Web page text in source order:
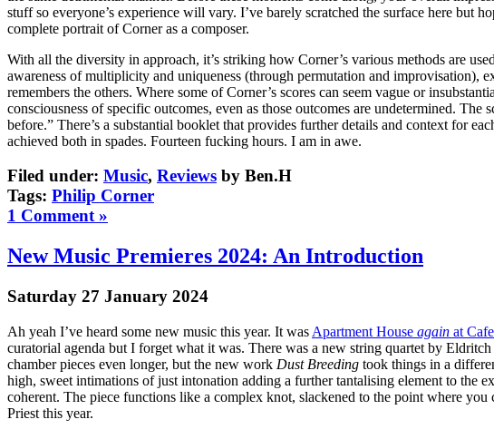
stuff so everyone’s experience will vary. I’ve barely scratched the surface here
complete portrait of Corner as a composer.
With all the diversity in approach, it’s striking how Corner’s various methods are
awareness of multiplicity and uniqueness (through permutation and improvisation),
remembers the others. Where some of Corner’s scores can seem vague or
consciousness of specific outcomes, even as those outcomes are undetermined. The
before.” There’s a substantial booklet that provides further details and context for
achieved both in spades. Fourteen fucking hours. I am in awe.
Filed under: Music, Reviews by Ben.H
Tags: Philip Corner
1 Comment »
New Music Premieres 2024: An Introduction
Saturday 27 January 2024
Ah yeah I’ve heard some new music this year. It was Apartment House again at
curatorial agenda but I forget what it was. There was a new string quartet by
chamber pieces even longer, but the new work Dust Breeding took things in a
high, sweet intimations of just intonation adding a further tantalising element to the
coherent. The piece functions like a complex knot, slackened to the point where
Priest this year.